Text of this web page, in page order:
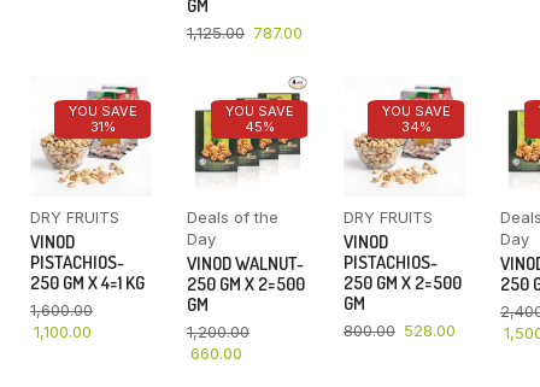
GM
1,125.00 787.00
YOU SAVE
31%
DRY FRUITS
VINOD
PISTACHIOS-
250 GM X 4=1 KG
1,600.00
1,100.00
YOU SAVE
45%
Deals of the
Day
VINOD WALNUT-
250 GM X 2=500
GM
1,200.00
660.00
YOU SAVE
34%
DRY FRUITS
VINOD
PISTACHIOS-
250 GM X 2=500
GM
800.00 528.00
Day
250